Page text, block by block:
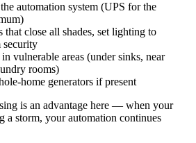
automation system (UPS for the
that close all shades, set lighting to
security
vulnerable areas (under sinks, near
rooms)
home generators if present
is an advantage here — when your
a storm, your automation continues